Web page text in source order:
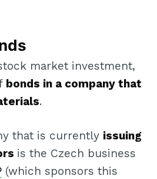
market investment,
bonds in a company that
.
that is currently issuing
is the Czech business
(which sponsors this